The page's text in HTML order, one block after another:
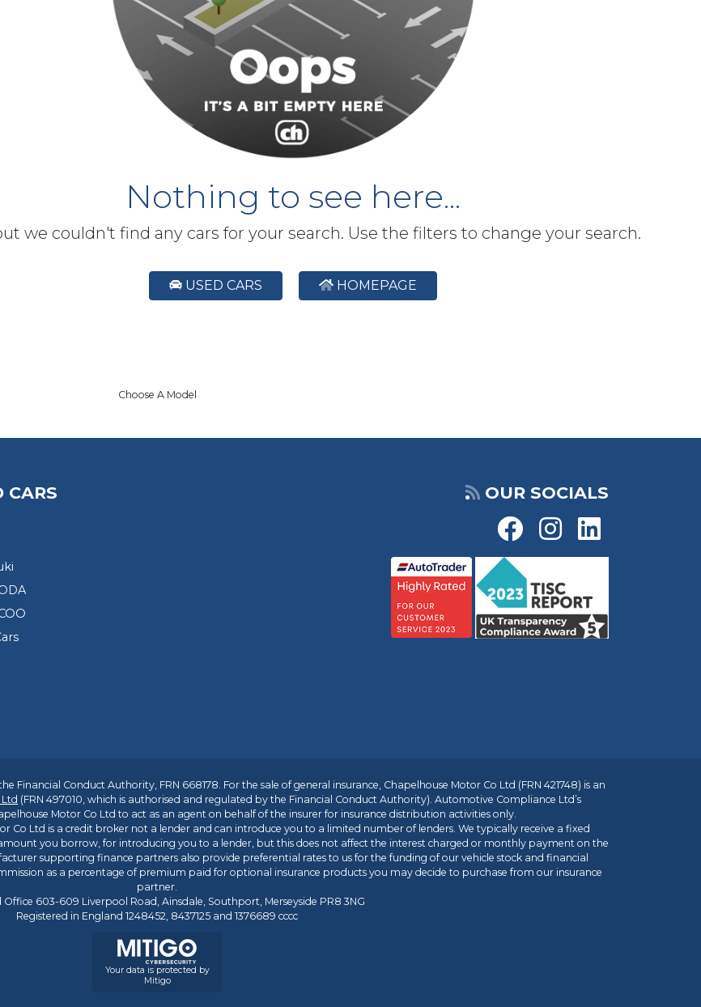
Nothing to see here...
we couldn't find any cars for your search. Use the filters to change your search.
USED CARS HOMEPAGE
Choose A Model
CARS OUR SOCIALS
Financial Conduct Authority, FRN 668178. For the sale of general insurance, Chapelhouse Motor Co Ltd (FRN 421748) is an
(FRN 497010, which is authorised and regulated by the Financial Conduct Authority). Automotive Compliance Ltd’s
Motor Co Ltd to act as an agent on behalf of the insurer for insurance distribution activities only.
Co Ltd is a credit broker not a lender and can introduce you to a limited number of lenders. We typically receive a fixed
you borrow, for introducing you to a lender, but this does not affect the interest charged or monthly payment on the
supporting finance partners also provide preferential rates to us for the funding of our vehicle stock and financial
as a percentage of premium paid for optional insurance products you may decide to purchase from our insurance
partner.
Office 603-609 Liverpool Road, Ainsdale, Southport, Merseyside PR8 3NG
Registered in England 1248452, 8437125 and 1376689 cccc
Your data is protected by
Mitigo